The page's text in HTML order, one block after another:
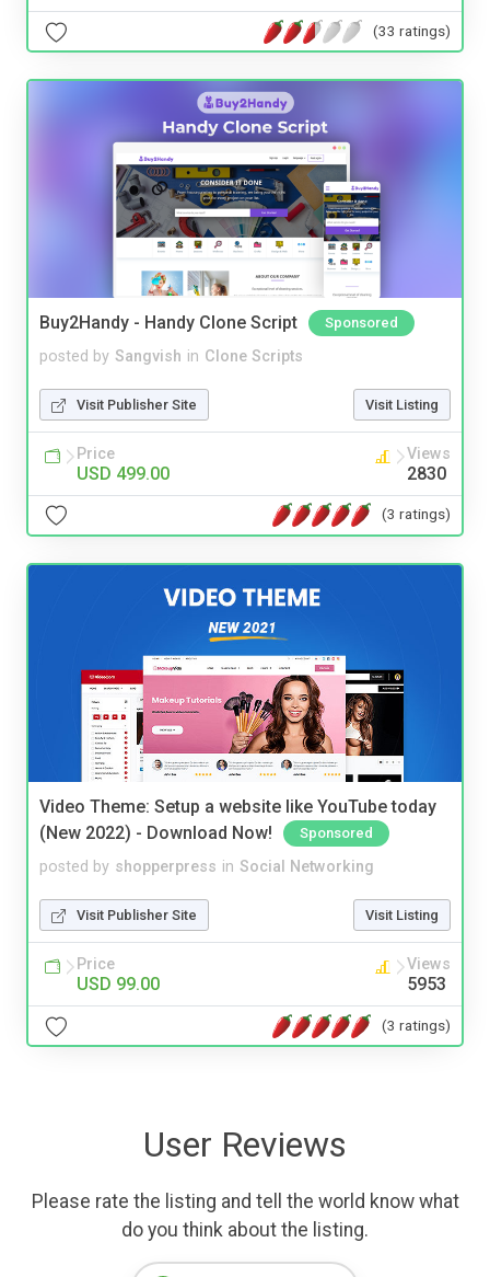
(33 ratings)
Buy2Handy - Handy Clone Script Sponsored
posted by Sangvish in Clone Scripts
Visit Publisher Site Visit Listing
Price
USD 499.00
Views
2830
(3 ratings)
Video Theme: Setup a website like YouTube today
(New 2022) - Download Now!
Sponsored
posted by shopperpress in Social Networking
Visit Publisher Site Visit Listing
Price
USD 99.00
Views
5953
(3 ratings)
User Reviews
Please rate the listing and tell the world know what
do you think about the listing.